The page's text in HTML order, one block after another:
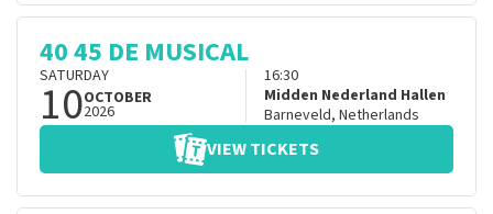
40 45 DE MUSICAL
SATURDAY
10OCTOBER
2026
16:30
Midden Nederland Hallen
Barneveld, Netherlands
VIEW TICKETS